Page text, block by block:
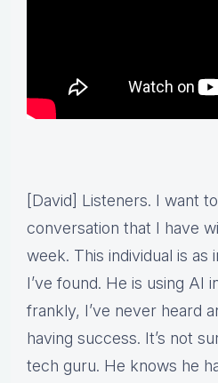
[David] Listeners. I want
conversation that I have
week. This individual is as
I’ve found. He is using AI
frankly, I’ve never heard
having success. It’s not
tech guru. He knows he